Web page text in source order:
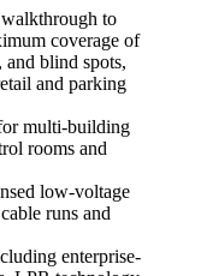
to
coverage of
and blind spots,
and parking
multi-building
rooms and
low-voltage
runs and
enterprise-